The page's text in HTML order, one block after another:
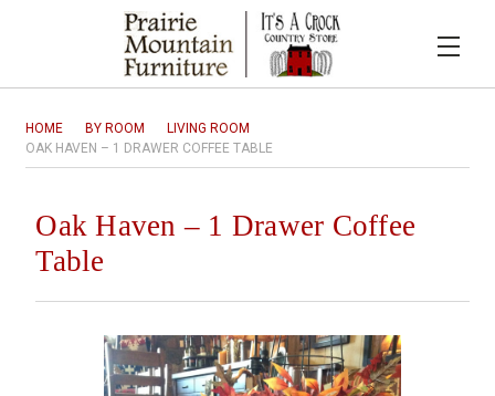
HOME BY ROOM
LIVING ROOM
OAK HAVEN – 1 DRAWER COFFEE TABLE
Oak Haven – 1 Drawer Coffee
Table